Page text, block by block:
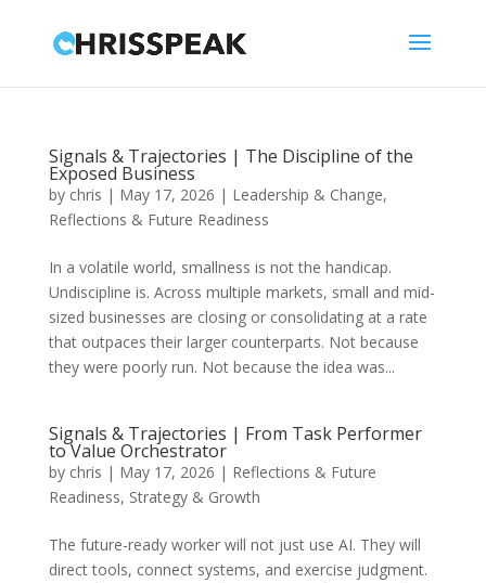
Signals & Trajectories | The Discipline of the
Exposed Business
by chris | May 17, 2026 | Leadership & Change,
Reflections & Future Readiness
In a volatile world, smallness is not the handicap.
Undiscipline is. Across multiple markets, small and mid-
sized businesses are closing or consolidating at a rate
that outpaces their larger counterparts. Not because
they were poorly run. Not because the idea was...
Signals & Trajectories | From Task Performer
to Value Orchestrator
by chris | May 17, 2026 | Reflections & Future
Readiness, Strategy & Growth
The future-ready worker will not just use AI. They will
direct tools, connect systems, and exercise judgment.